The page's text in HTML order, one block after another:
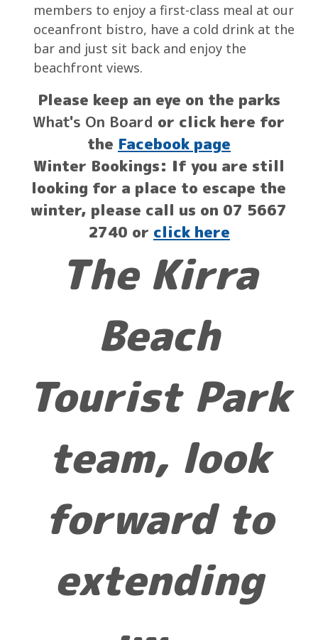
members to enjoy a first-class meal at our
oceanfront bistro, have a cold drink at the
bar and just sit back and enjoy the
beachfront views.
Please keep an eye on the parks
What's On Board or click here for
the Facebook page
Winter Bookings: If you are still
looking for a place to escape the
winter, please call us on 07 5667
2740 or click here
The Kirra
Beach
Tourist Park
team, look
forward to
extending